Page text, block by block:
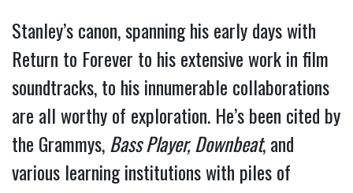
Stanley’s canon, spanning his early days with
Return to Forever to his extensive work in film
soundtracks, to his innumerable collaborations
are all worthy of exploration. He’s been cited by
the Grammys,Bass Player,Downbeat, and
various learning institutions with piles of